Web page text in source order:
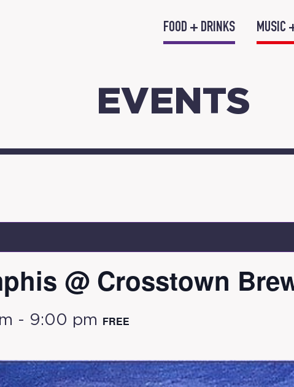
FOOD + DRINKS MUSIC
EVENTS
@ Crosstown
- 9:00 pm FREE